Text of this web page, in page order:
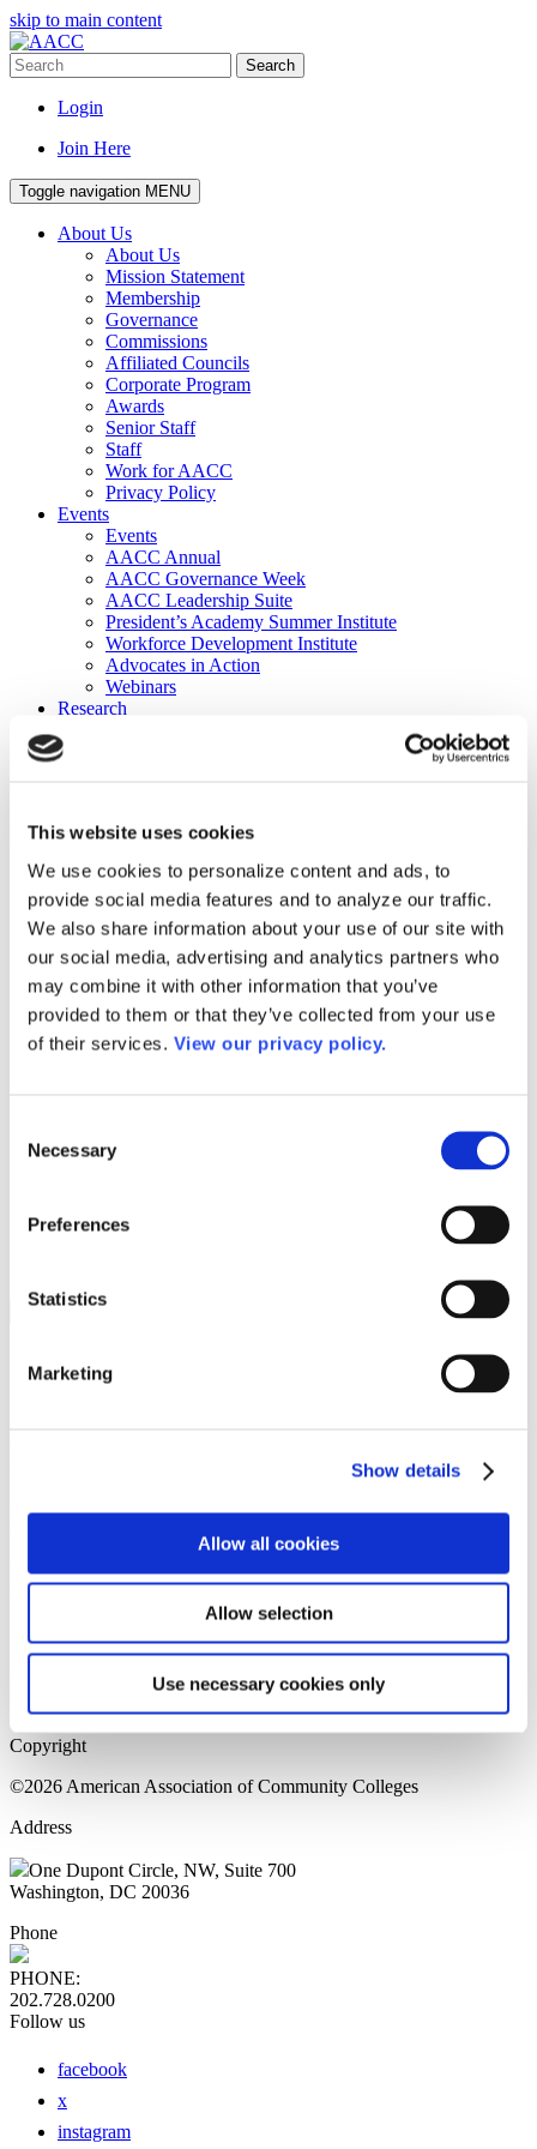
This website uses cookies
We use cookies to personalize content and ads, to
provide social media features and to analyze our traffic.
We also share information about your use of our site with
our social media, advertising and analytics partners who
may combine it with other information that you’ve
provided to them or that they’ve collected from your use
of their services. View our privacy policy.
Selection
Necessary
Preferences
Statistics
Marketing
Show details
Allow all cookies
Allow selection
Use necessary cookies only
skip to main content
Search
Login
Join Here
Toggle navigation MENU
About Us
About Us
Mission Statement
Membership
Governance
Commissions
Affiliated Councils
Corporate Program
Awards
Senior Staff
Staff
Work for AACC
Privacy Policy
Events
Events
AACC Annual
AACC Governance Week
AACC Leadership Suite
President’s Academy Summer Institute
Workforce Development Institute
Advocates in Action
Webinars
Research
Publications
DataPoints
Press & Media
Community College Daily
Community College Journal
Community College Job Board
Community College Minute
Community College Voice Podcast
AACC Catalog of Academic Research: Spring 2026
AACC Competencies for Community College Leaders
Advocacy
ATAIN
Media Center
Please login to view this page. To create an account, click Log in the
upper right. On the popup box, click Register. Be sure to use your
institution email address to be authenticated as a member. Then click
Register.
Home Page
Sitemap
Press Releases
Copyright
©2026 American Association of Community Colleges
Address
One Dupont Circle, NW, Suite 700
Washington, DC 20036
Phone
PHONE:
202.728.0200
Follow us
facebook
x
instagram